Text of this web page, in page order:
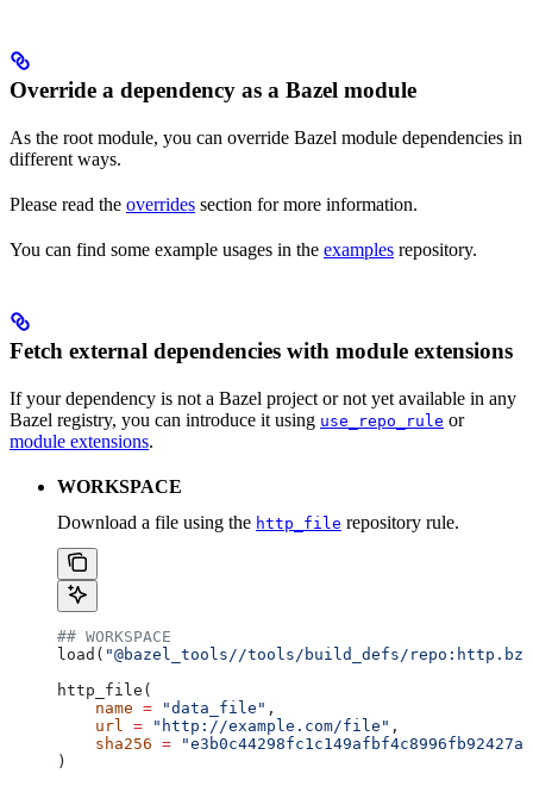
Override a dependency as a Bazel module
As the root module, you can override Bazel module dependencies in
different ways.
Please read the overrides section for more information.
You can find some example usages in the examples repository.
Fetch external dependencies with module extensions
If your dependency is not a Bazel project or not yet available in any
Bazel registry, you can introduce it using use_repo_rule or
module extensions.
WORKSPACE
Download a file using the http_file repository rule.
## WORKSPACE
load( "@bazel_tools//tools/build_defs/
http_file(
    name
= "data_file" ,
    url
= "http://example.com/file" ,
    sha256
=
)